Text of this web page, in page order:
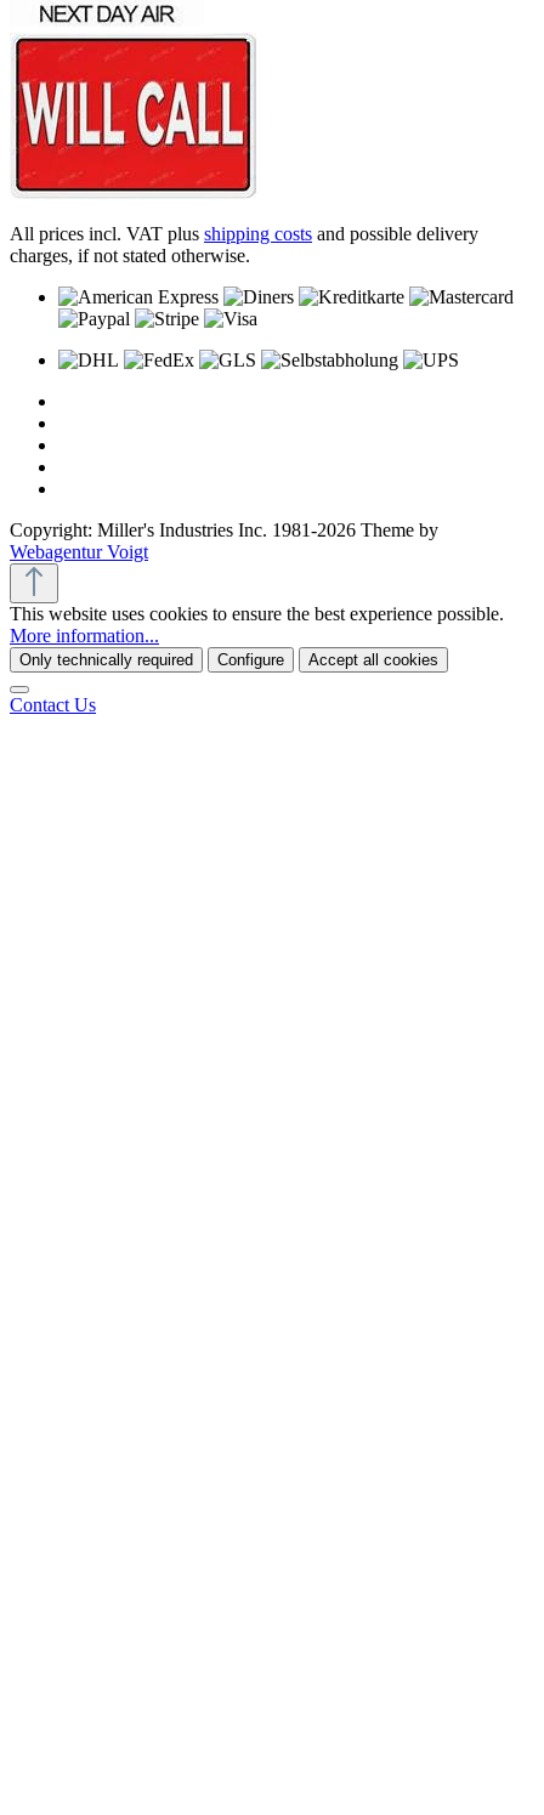
All prices incl. VAT plus shipping costs and possible delivery
charges, if not stated otherwise.
Copyright: Miller's Industries Inc. 1981-2026 Theme by
Webagentur Voigt
This website uses cookies to ensure the best experience possible.
More information...
Only technically required Configure Accept all cookies
Contact Us